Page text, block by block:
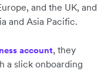
and the UK, and
and Asia Pacific.
account, they
a slick onboarding